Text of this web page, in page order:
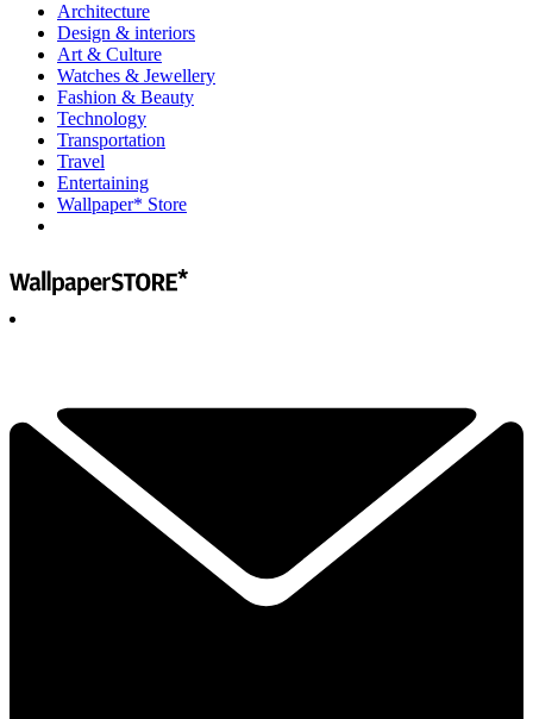
Architecture
Design & interiors
Art & Culture
Watches & Jewellery
Fashion & Beauty
Technology
Transportation
Travel
Entertaining
Wallpaper* Store